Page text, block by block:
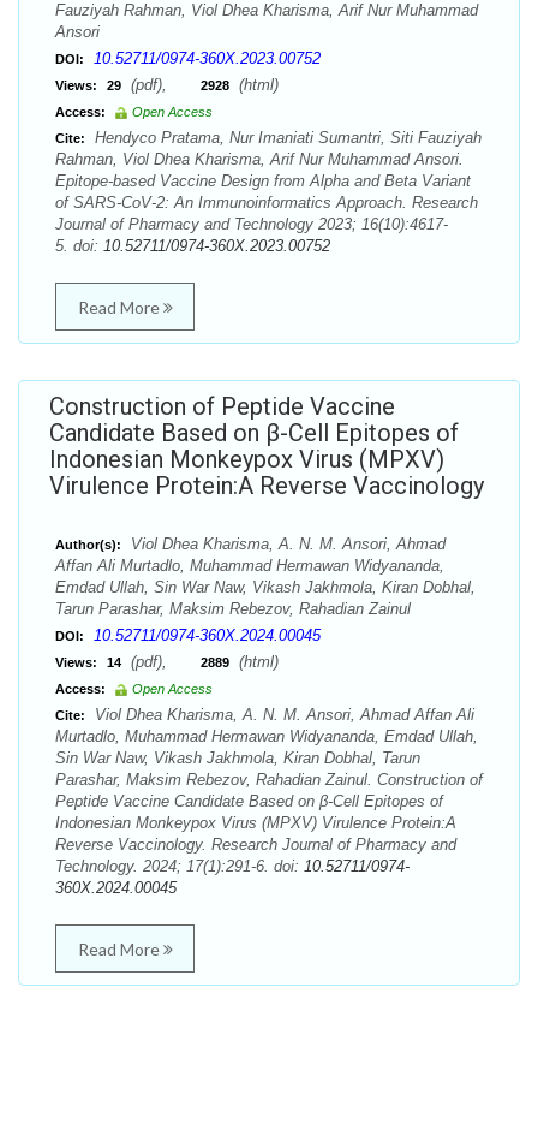
Fauziyah Rahman, Viol Dhea Kharisma, Arif Nur Muhammad
Ansori
DOI: 10.52711/0974-360X.2023.00752
Views: 29 (pdf), 2928 (html)
Access:
Open Access
Cite:
Hendyco Pratama, Nur Imaniati Sumantri, Siti Fauziyah
Rahman, Viol Dhea Kharisma, Arif Nur Muhammad Ansori.
Epitope-based Vaccine Design from Alpha and Beta Variant
of SARS-CoV-2: An Immunoinformatics Approach. Research
Journal of Pharmacy and Technology 2023; 16(10):4617-
5. doi: 10.52711/0974-360X.2023.00752
Read More
Construction of Peptide Vaccine
Candidate Based on β-Cell Epitopes of
Indonesian Monkeypox Virus (MPXV)
Virulence Protein:A Reverse Vaccinology
Author(s):
Viol Dhea Kharisma, A. N. M. Ansori, Ahmad
Affan Ali Murtadlo, Muhammad Hermawan Widyananda,
Emdad Ullah, Sin War Naw, Vikash Jakhmola, Kiran Dobhal,
Tarun Parashar, Maksim Rebezov, Rahadian Zainul
DOI: 10.52711/0974-360X.2024.00045
Views: 14 (pdf), 2889 (html)
Access:
Open Access
Cite:
Viol Dhea Kharisma, A. N. M. Ansori, Ahmad Affan Ali
Murtadlo, Muhammad Hermawan Widyananda, Emdad Ullah,
Sin War Naw, Vikash Jakhmola, Kiran Dobhal, Tarun
Parashar, Maksim Rebezov, Rahadian Zainul. Construction of
Peptide Vaccine Candidate Based on β-Cell Epitopes of
Indonesian Monkeypox Virus (MPXV) Virulence Protein:A
Reverse Vaccinology. Research Journal of Pharmacy and
Technology. 2024; 17(1):291-6. doi: 10.52711/0974-
360X.2024.00045
Read More